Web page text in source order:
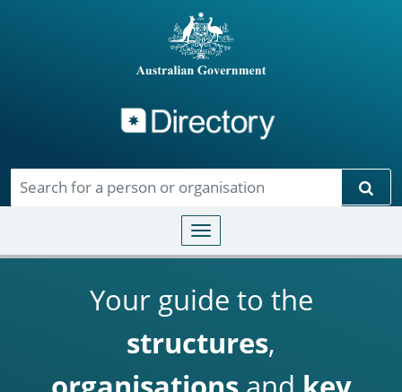
Toggle navigation
Your guide to the
structures,